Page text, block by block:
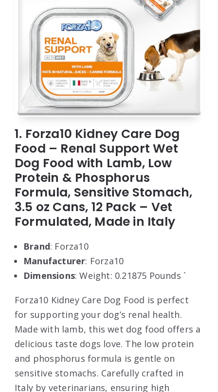
1. Forza10 Kidney Care Dog
Food – Renal Support Wet
Dog Food with Lamb, Low
Protein & Phosphorus
Formula, Sensitive Stomach,
3.5 oz Cans, 12 Pack – Vet
Formulated, Made in Italy
Brand: Forza10
Manufacturer: Forza10
Dimensions: Weight: 0.21875 Pounds `
Forza10 Kidney Care Dog Food is perfect
for supporting your dog’s renal health.
Made with lamb, this wet dog food offers a
delicious taste dogs love. The low protein
and phosphorus formula is gentle on
sensitive stomachs. Carefully crafted in
Italy by veterinarians, ensuring high